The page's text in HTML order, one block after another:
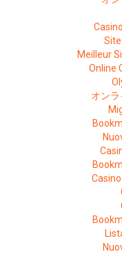
Site
Meilleur
Online
オン